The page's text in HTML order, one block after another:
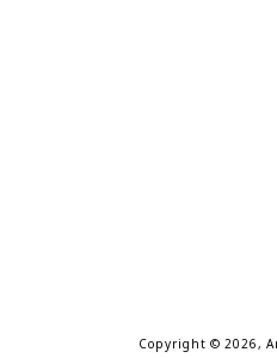
Copyright © 2026,